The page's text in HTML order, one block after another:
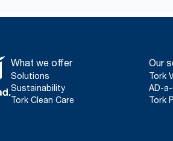
What we offer
Solutions
Sustainability
Tork Clean Care
Our
Tork
AD-
Tork